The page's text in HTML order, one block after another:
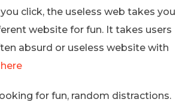
click, the useless web takes you
website for fun. It takes users
absurd or useless website with
for fun, random distractions.